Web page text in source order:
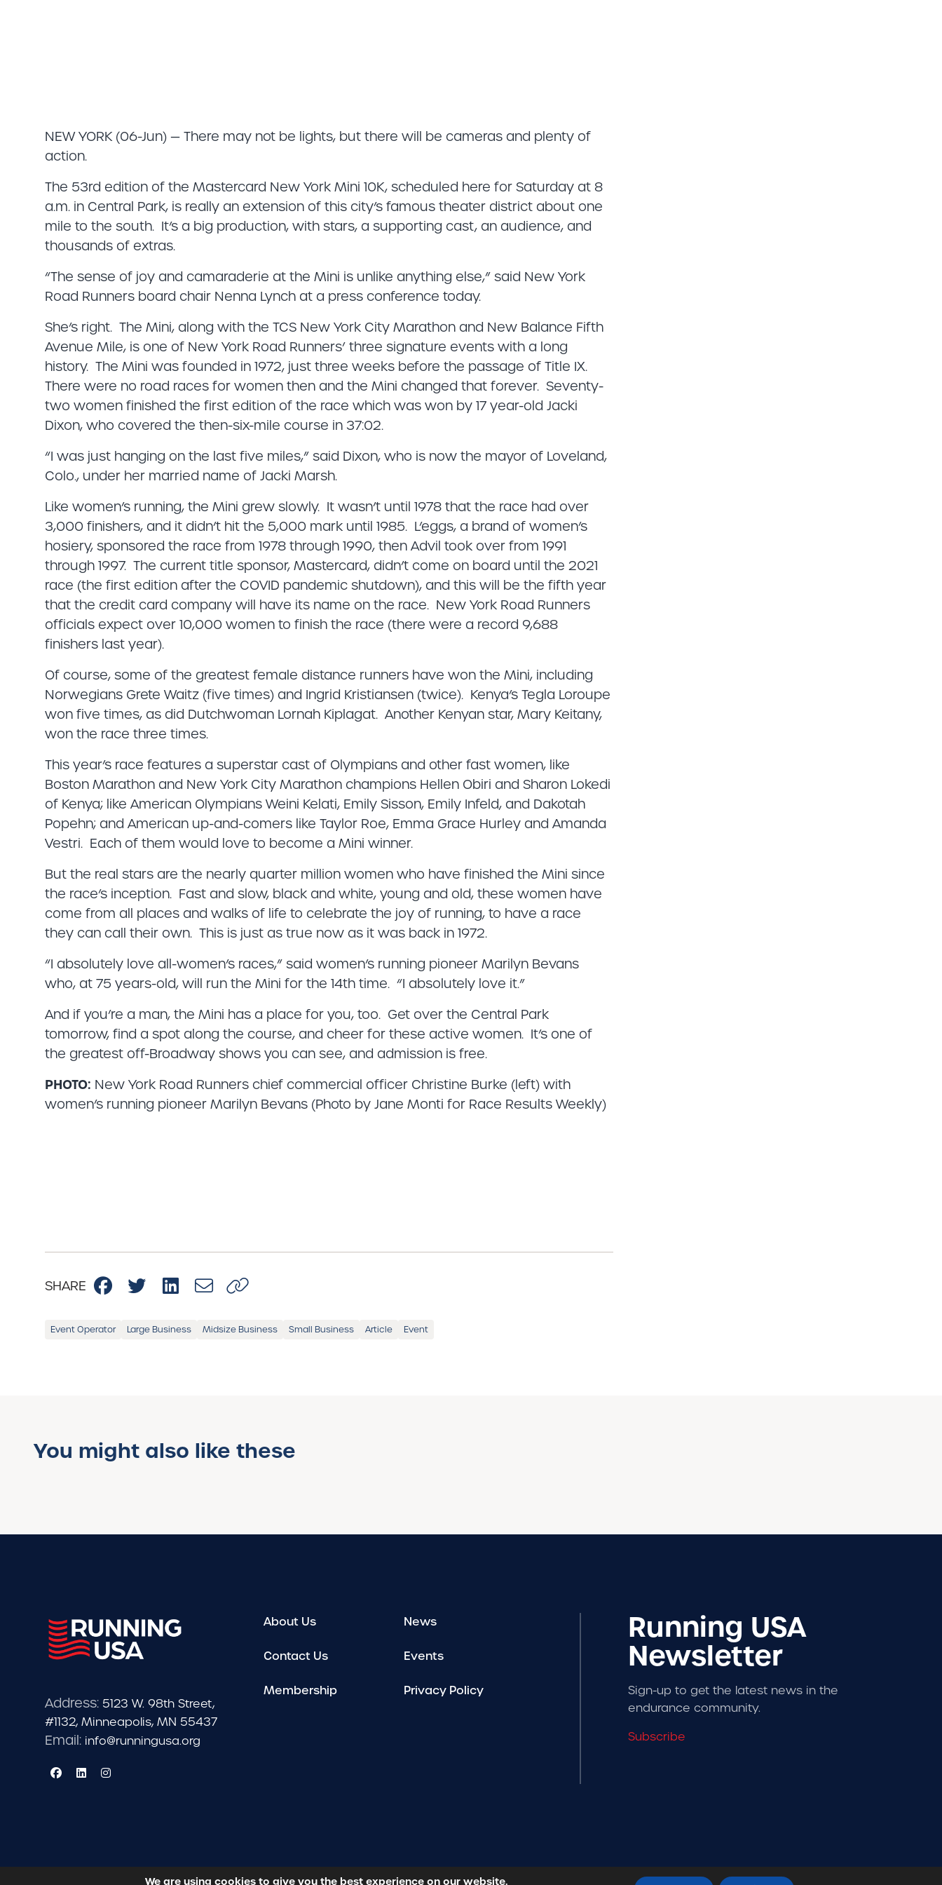
NEW YORK (06-Jun) — There may not be lights, but there will be cameras and plenty of
action.
The 53rd edition of the Mastercard New York Mini 10K, scheduled here for Saturday at 8
a.m. in Central Park, is really an extension of this city’s famous theater district about one
mile to the south. It’s a big production, with stars, a supporting cast, an audience, and
thousands of extras.
“The sense of joy and camaraderie at the Mini is unlike anything else,” said New York
Road Runners board chair Nenna Lynch at a press conference today.
She’s right. The Mini, along with the TCS New York City Marathon and New Balance Fifth
Avenue Mile, is one of New York Road Runners’ three signature events with a long
history. The Mini was founded in 1972, just three weeks before the passage of Title IX.
There were no road races for women then and the Mini changed that forever. Seventy-
two women finished the first edition of the race which was won by 17 year-old Jacki
Dixon, who covered the then-six-mile course in 37:02.
“I was just hanging on the last five miles,” said Dixon, who is now the mayor of Loveland,
Colo., under her married name of Jacki Marsh.
Like women’s running, the Mini grew slowly. It wasn’t until 1978 that the race had over
3,000 finishers, and it didn’t hit the 5,000 mark until 1985. L’eggs, a brand of women’s
hosiery, sponsored the race from 1978 through 1990, then Advil took over from 1991
through 1997. The current title sponsor, Mastercard, didn’t come on board until the 2021
race (the first edition after the COVID pandemic shutdown), and this will be the fifth year
that the credit card company will have its name on the race. New York Road Runners
officials expect over 10,000 women to finish the race (there were a record 9,688
finishers last year).
Of course, some of the greatest female distance runners have won the Mini, including
Norwegians Grete Waitz (five times) and Ingrid Kristiansen (twice). Kenya’s Tegla Loroupe
won five times, as did Dutchwoman Lornah Kiplagat. Another Kenyan star, Mary Keitany,
won the race three times.
This year’s race features a superstar cast of Olympians and other fast women, like
Boston Marathon and New York City Marathon champions Hellen Obiri and Sharon Lokedi
of Kenya; like American Olympians Weini Kelati, Emily Sisson, Emily Infeld, and Dakotah
Popehn; and American up-and-comers like Taylor Roe, Emma Grace Hurley and Amanda
Vestri. Each of them would love to become a Mini winner.
But the real stars are the nearly quarter million women who have finished the Mini since
the race’s inception. Fast and slow, black and white, young and old, these women have
come from all places and walks of life to celebrate the joy of running, to have a race
they can call their own. This is just as true now as it was back in 1972.
“I absolutely love all-women’s races,” said women’s running pioneer Marilyn Bevans
who, at 75 years-old, will run the Mini for the 14th time. “I absolutely love it.”
And if you’re a man, the Mini has a place for you, too. Get over the Central Park
tomorrow, find a spot along the course, and cheer for these active women. It’s one of
the greatest off-Broadway shows you can see, and admission is free.
PHOTO: New York Road Runners chief commercial officer Christine Burke (left) with
women’s running pioneer Marilyn Bevans (Photo by Jane Monti for Race Results Weekly)
SHARE
Event Operator Large Business Midsize Business Small Business Article Event
You might also like these
Address: 5123 W. 98th Street,
#1132, Minneapolis, MN 55437
Email: info@runningusa.org
About Us
Contact Us
Membership
News
Events
Privacy Policy
Running USA
Newsletter
Sign-up to get the latest news in the
endurance community.
Subscribe
We are using cookies to give you the best experience on our website.